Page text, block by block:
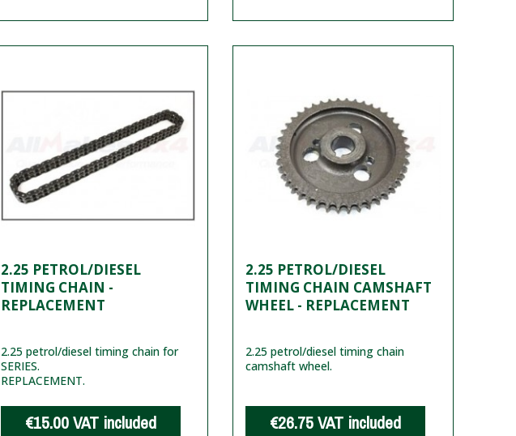
2.25 PETROL/DIESEL
TIMING CHAIN -
REPLACEMENT
2.25 petrol/diesel timing chain for
SERIES.
REPLACEMENT.
€15.00VAT included
2.25 PETROL/DIESEL
TIMING CHAIN CAMSHAFT
WHEEL - REPLACEMENT
2.25 petrol/diesel timing chain
camshaft wheel.
€26.75VAT included